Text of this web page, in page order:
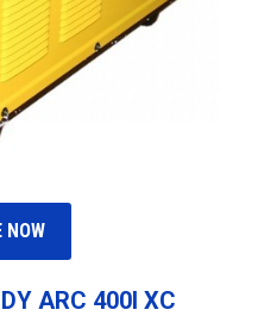
NOW
ARC 400I XC